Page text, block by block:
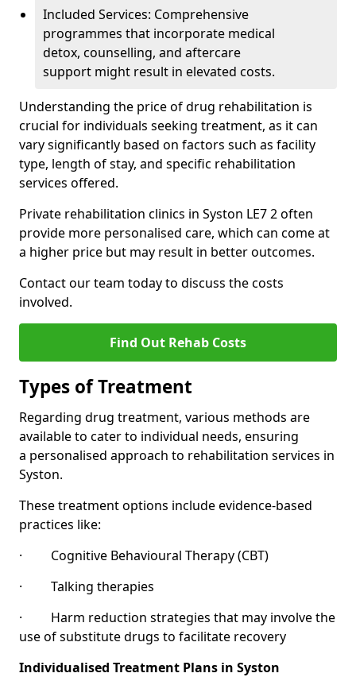
Included Services: Comprehensive
programmes that incorporate medical
detox, counselling, and aftercare
support might result in elevated costs.
Understanding the price of drug rehabilitation is
crucial for individuals seeking treatment, as it can
vary significantly based on factors such as facility
type, length of stay, and specific rehabilitation
services offered.
Private rehabilitation clinics in Syston LE7 2 often
provide more personalised care, which can come at
a higher price but may result in better outcomes.
Contact our team today to discuss the costs
involved.
Find Out Rehab Costs
Types of Treatment
Regarding drug treatment, various methods are
available to cater to individual needs, ensuring
a personalised approach to rehabilitation services in
Syston.
These treatment options include evidence-based
practices like:
· Cognitive Behavioural Therapy (CBT)
· Talking therapies
· Harm reduction strategies that may involve the
use of substitute drugs to facilitate recovery
Individualised Treatment Plans in Syston